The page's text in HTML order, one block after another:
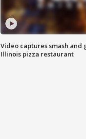
Video captures smash and
Illinois pizza restaurant